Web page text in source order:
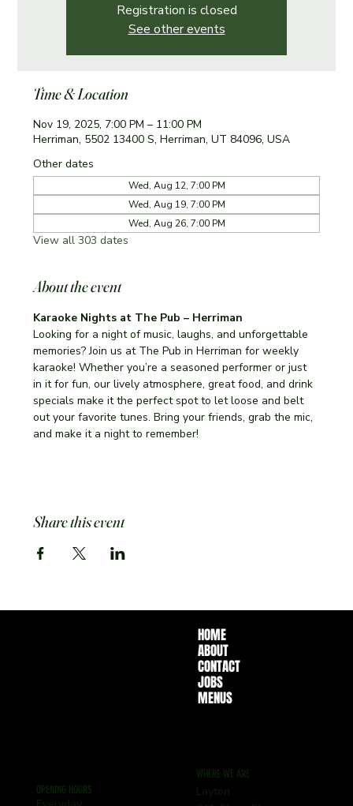
Registration is closed
See other events
Time & Location
Nov 19, 2025, 7:00 PM – 11:00 PM
Herriman, 5502 13400 S, Herriman, UT 84096, USA
Other dates
Wed, Aug 12, 7:00 PM
Wed, Aug 19, 7:00 PM
Wed, Aug 26, 7:00 PM
View all 303 dates
About the event
Karaoke Nights at The Pub – Herriman
Looking for a night of music, laughs, and unforgettable
memories? Join us at The Pub in Herriman for weekly
karaoke! Whether you’re a seasoned performer or just
in it for fun, our lively atmosphere, great food, and drink
specials make it the perfect spot to let loose and belt
out your favorite tunes. Bring your friends, grab the mic,
and make it a night to remember!
Share this event
HOME
ABOUT
CONTACT
JOBS
MENUS
WHERE WE ARE
Layton
OPENING HOURS